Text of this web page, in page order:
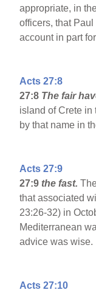
appropriate, in
officers, that Paul
account in part
Acts 27:8
27:8 The fair
island of Crete in
by that name in
Acts 27:9
27:9 the fast.
that associated
23:26-32) in
Mediterranean
advice was wise.
Acts 27:10